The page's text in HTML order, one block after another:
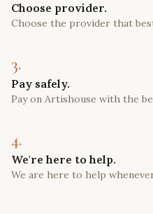
Choose provider.
Choose the provider that
3.
Pay safely.
Pay on Artishouse with the
4.
We're here to help.
We are here to help